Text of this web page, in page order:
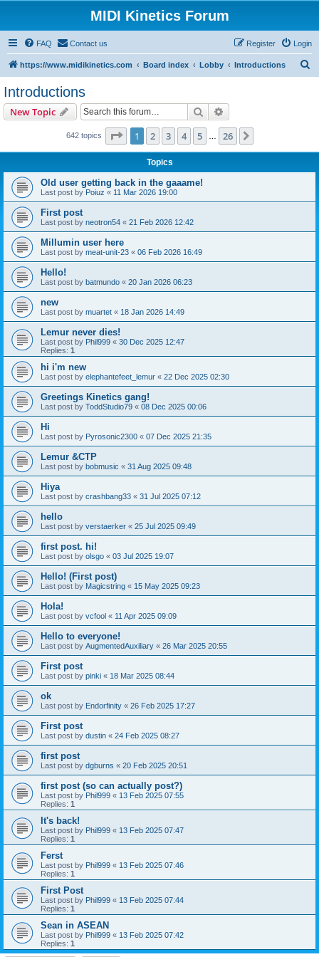
MIDI Kinetics Forum
FAQ Contact us Login
Register
https://www.midikinetics.com Board index Lobby Introductions
Introductions
New Topic Search
642 topics Page 1of 26
1 2 3 4 5 26
Topics
Old user getting back in the gaaame!
Last post by Poiuz « 11 Mar 2026 19:00
First post
Last post by neotron54 « 21 Feb 2026 12:42
Millumin user here
Last post by meat-unit-23 « 06 Feb 2026 16:49
Hello!
Last post by batmundo « 20 Jan 2026 06:23
new
Last post by muartet « 18 Jan 2026 14:49
Lemur never dies!
Last post by Phil999 « 30 Dec 2025 12:47
Replies: 1
hi i'm new
Last post by elephantefeet_lemur « 22 Dec 2025 02:30
Greetings Kinetics gang!
Last post by ToddStudio79 « 08 Dec 2025 00:06
Hi
Last post by Pyrosonic2300 « 07 Dec 2025 21:35
Lemur &CTP
Last post by bobmusic « 31 Aug 2025 09:48
Hiya
Last post by crashbang33 « 31 Jul 2025 07:12
hello
Last post by verstaerker « 25 Jul 2025 09:49
first post. hi!
Last post by olsgo « 03 Jul 2025 19:07
Hello! (First post)
Last post by Magicstring « 15 May 2025 09:23
Hola!
Last post by vcfool « 11 Apr 2025 09:09
Hello to everyone!
Last post by AugmentedAuxiliary « 26 Mar 2025 20:55
First post
Last post by pinki « 18 Mar 2025 08:44
ok
Last post by Endorfinity « 26 Feb 2025 17:27
First post
Last post by dustin « 24 Feb 2025 08:27
first post
Last post by dgburns « 20 Feb 2025 20:51
first post (so can actually post?)
Last post by Phil999 « 13 Feb 2025 07:55
Replies: 1
It's back!
Last post by Phil999 « 13 Feb 2025 07:47
Replies: 1
Ferst
Last post by Phil999 « 13 Feb 2025 07:46
Replies: 1
First Post
Last post by Phil999 « 13 Feb 2025 07:44
Replies: 1
Sean in ASEAN
Last post by Phil999 « 13 Feb 2025 07:42
Replies: 1